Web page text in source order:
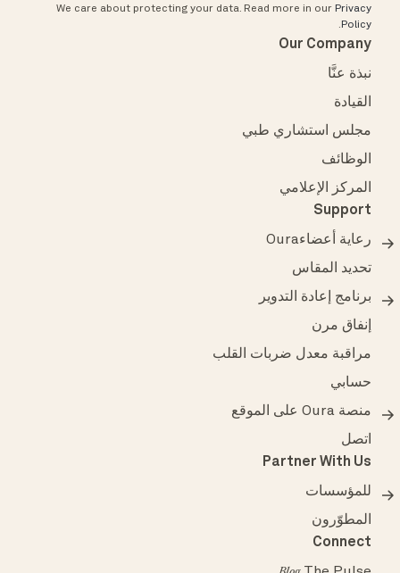
We care about protecting your data. Read more in our Privacy
Policy
.
Our Company
نبذة عنَّا
القيادة
مجلس استشاري طبي
الوظائف
المركز الإعلامي
Support
رعاية أعضاءOura
تحديد المقاس
برنامج إعادة التدوير
إنفاق مرن
مراقبة معدل ضربات القلب
حسابي
منصة Oura على الموقع
اتصل
Partner With Us
للمؤسسات
المطوّرون
Connect